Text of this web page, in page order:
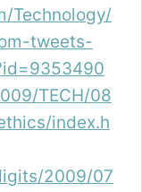
Technology/
tweets-
TECH/08
index.h
2009/07